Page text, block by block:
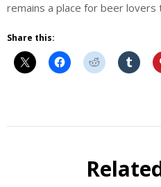
remains a place for beer lovers
Share this: